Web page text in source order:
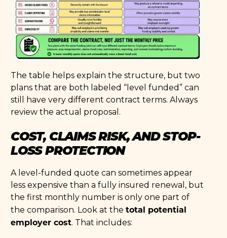
The table helps explain the structure, but two
plans that are both labeled “level funded” can
still have very different contract terms. Always
review the actual proposal.
COST, CLAIMS RISK, AND STOP-
LOSS PROTECTION
A level-funded quote can sometimes appear
less expensive than a fully insured renewal, but
the first monthly number is only one part of
the comparison. Look at thetotal potential
employer cost. That includes: